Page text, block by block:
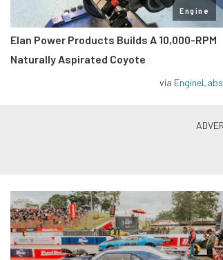
Engine
Elan Power Products Builds A 10,000-RPM
Naturally Aspirated Coyote
via EngineLabs